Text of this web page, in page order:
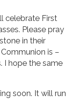
celebrate First
Please pray
in their
is –
I hope the same
soon. It will run